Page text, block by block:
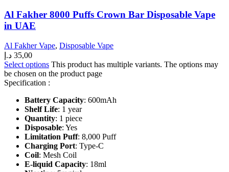
Al Fakher 8000 Puffs Crown Bar Disposable Vape
in UAE
Al Fakher Vape, Disposable Vape
35,00 د.إ
Select options This product has multiple variants. The options may
be chosen on the product page
Specification :
Battery Capacity: 600mAh
Shelf Life: 1 year
Quantity: 1 piece
Disposable: Yes
Limitation Puff: 8,000 Puff
Charging Port: Type-C
Coil: Mesh Coil
E-liquid Capacity: 18ml